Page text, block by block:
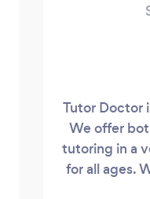
Tutor Doctor
We offer
tutoring in a
for all ages.